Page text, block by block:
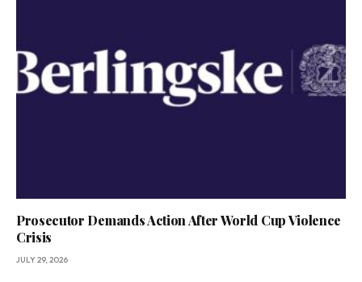
Prosecutor Demands Action After World Cup Violence
Crisis
JULY 29, 2026